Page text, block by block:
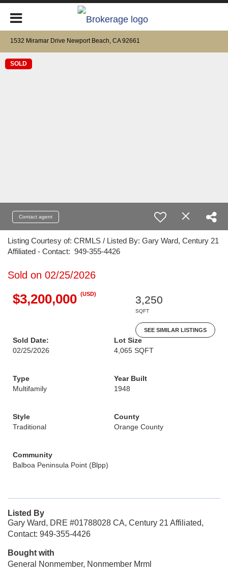
1532 Miramar Drive Newport Beach, CA 92661
SOLD
Contact agent
Listing Courtesy of: CRMLS / Listed By: Gary Ward, Century 21
Affiliated - Contact: 949-355-4426
Sold on 02/25/2026
$3,200,000 (USD)
3,250
SQFT
SEE SIMILAR LISTINGS
Sold Date:
02/25/2026
Lot Size
4,065 SQFT
Type
Multifamily
Year Built
1948
Style
Traditional
County
Orange County
Community
Balboa Peninsula Point (Blpp)
Listed By
Gary Ward, DRE #01788028 CA, Century 21 Affiliated,
Contact: 949-355-4426
Bought with
General Nonmember, Nonmember Mrml